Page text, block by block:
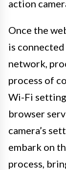
action
Once the
is
network,
process of
Wi-Fi
browser
camera’s
embark on
process,